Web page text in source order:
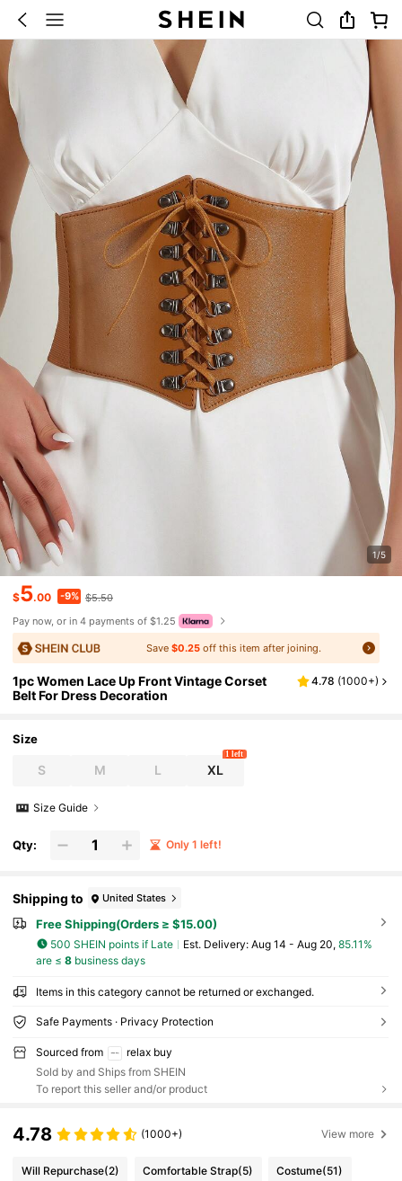
1/5
$5.00 -9% $5.50
Pay now, or in 4 payments of $1.25
Save$0.25 off this item after joining.
1pc Women Lace Up Front Vintage Corset
Belt For Dress Decoration
4.78 (1000+)
Size
S M L XL
1 left
Size Guide
Qty: Only 1 left!
Shipping to United States
Free Shipping(Orders ≥ $15.00)
500 SHEIN points if Late ​Est. Delivery: Aug 14 - Aug 20, 85.11%
are ≤ 8business days
Items in this category cannot be returned or exchanged.
Safe Payments · Privacy Protection
Sourced from
relax buy
Sold by and Ships from SHEIN
To report this seller and/or product
4.78 (1000+) View more
Will Repurchase(2) Comfortable Strap(5) Costume(51)